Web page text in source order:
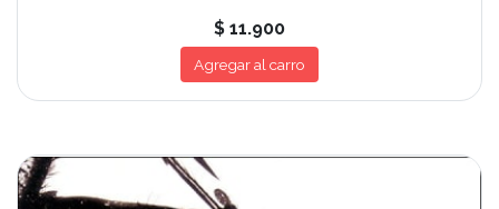
$ 11.900
Agregar al carro